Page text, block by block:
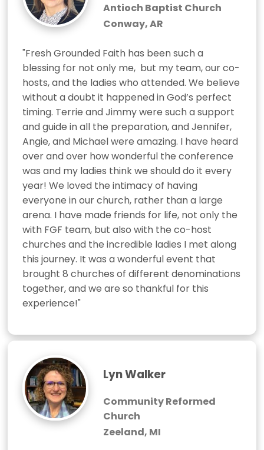
Antioch Baptist Church
Conway, AR
"Fresh Grounded Faith has been such a
blessing for not only me,  but my team, our co-
hosts, and the ladies who attended. We believe
without a doubt it happened in God’s perfect
timing. Terrie and Jimmy were such a support
and guide in all the preparation, and Jennifer,
Angie, and Michael were amazing. I have heard
over and over how wonderful the conference
was and my ladies think we should do it every
year! We loved the intimacy of having
everyone in our church, rather than a large
arena. I have made friends for life, not only the
with FGF team, but also with the co-host
churches and the incredible ladies I met along
this journey. It was a wonderful event that
brought 8 churches of different denominations
together, and we are so thankful for this
experience!"
Lyn Walker
Community Reformed
Church
Zeeland, MI